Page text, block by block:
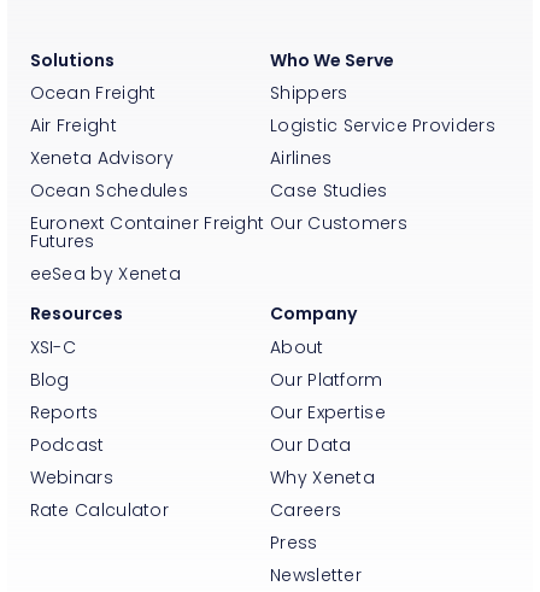
Solutions
Ocean Freight
Air Freight
Xeneta Advisory
Ocean Schedules
Euronext Container Freight
Futures
eeSea by Xeneta
Who We Serve
Shippers
Logistic Service Providers
Airlines
Case Studies
Our Customers
Resources
XSI-C
Blog
Reports
Podcast
Webinars
Rate Calculator
Company
About
Our Platform
Our Expertise
Our Data
Why Xeneta
Careers
Press
Newsletter